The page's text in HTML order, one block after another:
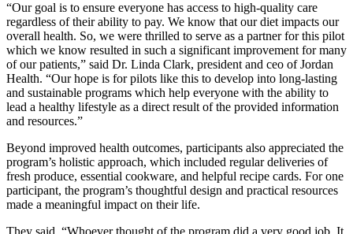
“Our goal is to ensure everyone has access to high-quality care
regardless of their ability to pay. We know that our diet impacts our
overall health. So, we were thrilled to serve as a partner for this pilot
which we know resulted in such a significant improvement for many
of our patients,” said Dr. Linda Clark, president and ceo of Jordan
Health. “Our hope is for pilots like this to develop into long-lasting
and sustainable programs which help everyone with the ability to
lead a healthy lifestyle as a direct result of the provided information
and resources.”
Beyond improved health outcomes, participants also appreciated the
program’s holistic approach, which included regular deliveries of
fresh produce, essential cookware, and helpful recipe cards. For one
participant, the program’s thoughtful design and practical resources
made a meaningful impact on their life.